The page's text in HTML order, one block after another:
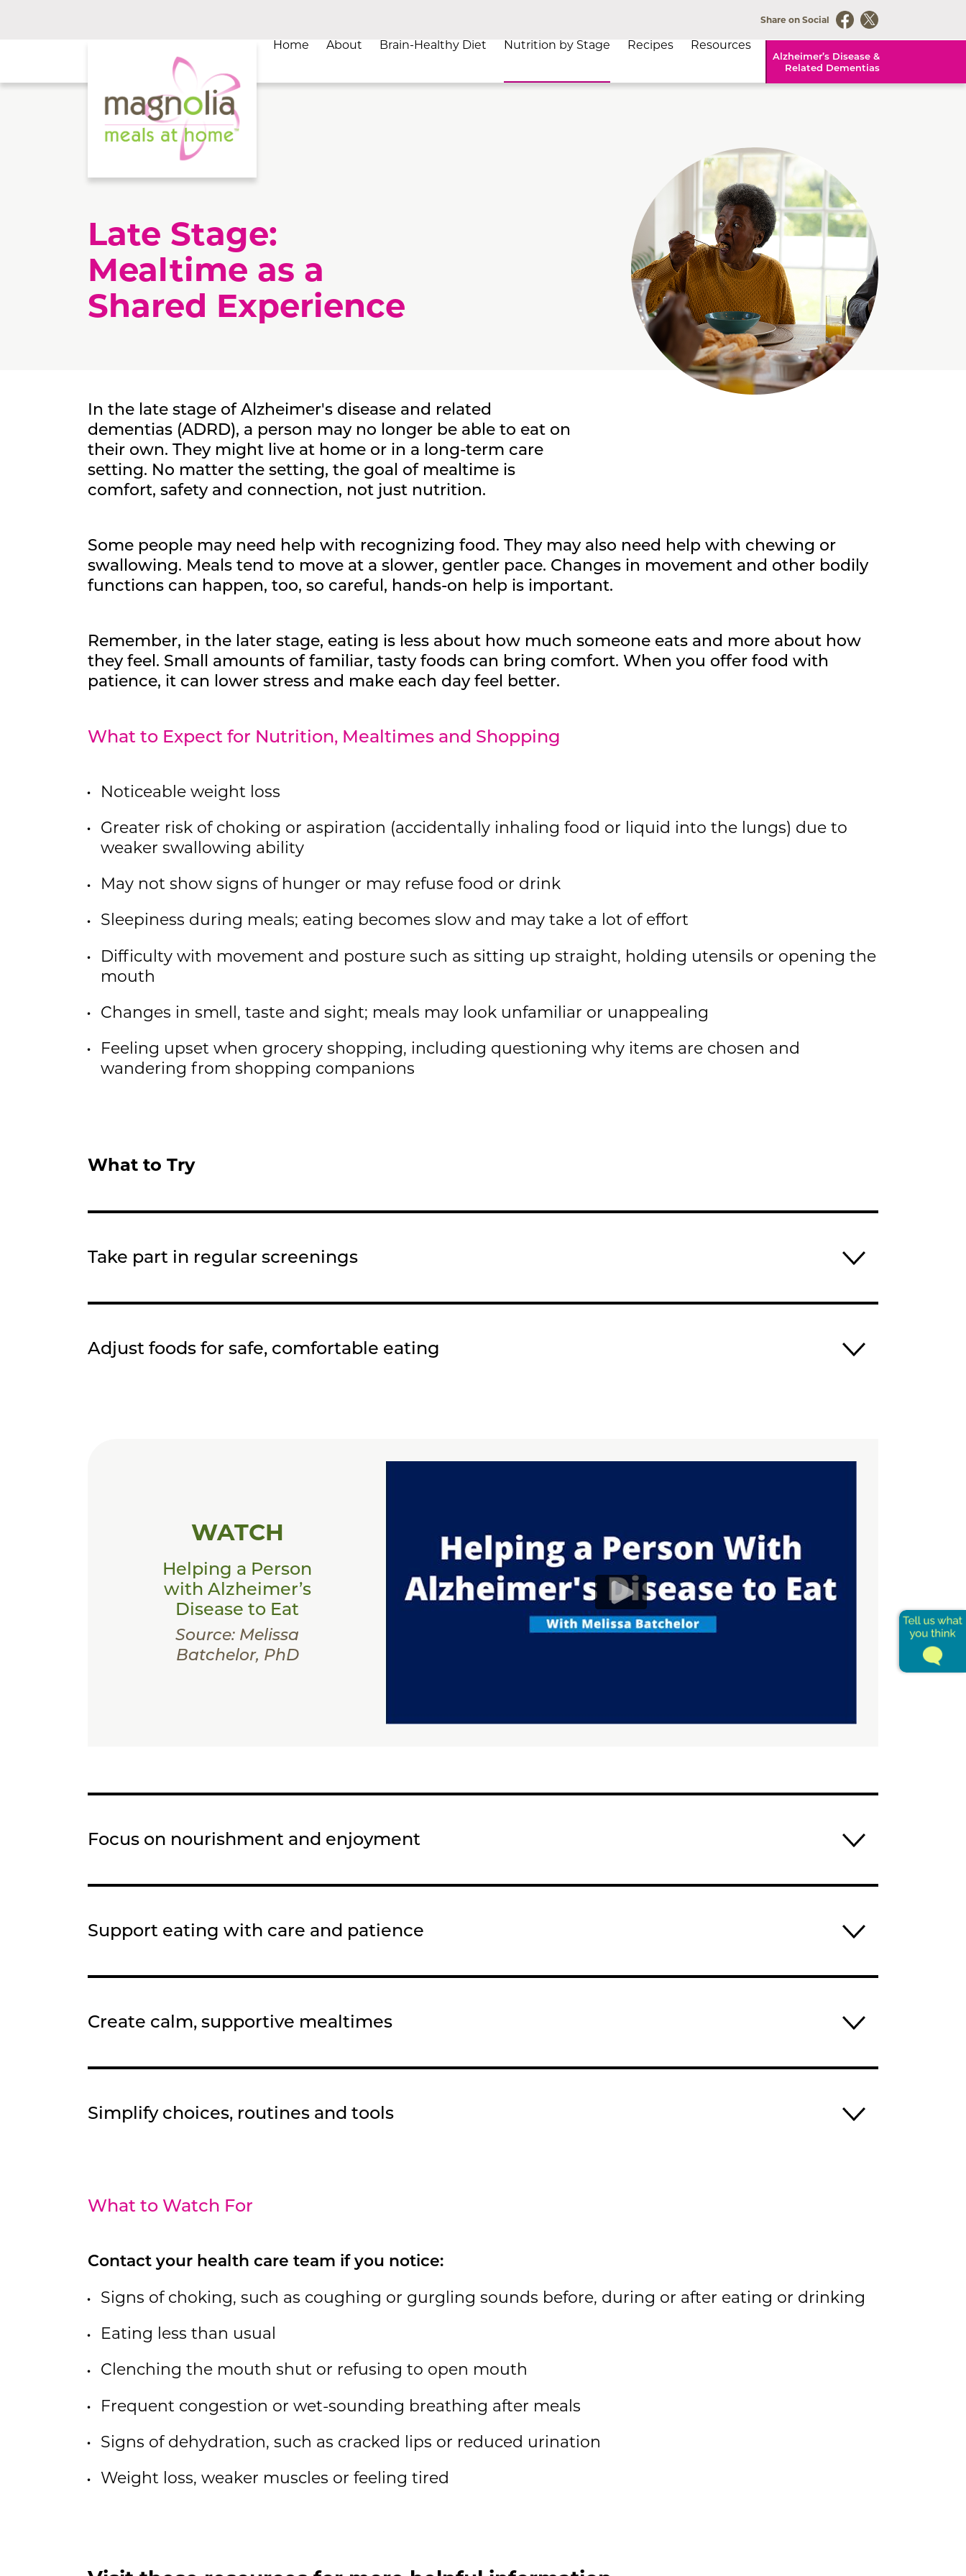
Alzheimer’s Disease &
Related Dementias
Share on Social
Home About Brain-Healthy Diet Nutrition by Stage Recipes Resources
Late Stage:
Mealtime as a
Shared Experience
In the late stage of Alzheimer's disease and related
dementias (ADRD), a person may no longer be able to eat on
their own. They might live at home or in a long-term care
setting. No matter the setting, the goal of mealtime is
comfort, safety and connection, not just nutrition.
Some people may need help with recognizing food. They may also need help with chewing or
swallowing. Meals tend to move at a slower, gentler pace. Changes in movement and other bodily
functions can happen, too, so careful, hands-on help is important.
Remember, in the later stage, eating is less about how much someone eats and more about how
they feel. Small amounts of familiar, tasty foods can bring comfort. When you offer food with
patience, it can lower stress and make each day feel better.
What to Expect for Nutrition, Mealtimes and Shopping
Noticeable weight loss
Greater risk of choking or aspiration (accidentally inhaling food or liquid into the lungs) due to
weaker swallowing ability
May not show signs of hunger or may refuse food or drink
Sleepiness during meals; eating becomes slow and may take a lot of effort
Difficulty with movement and posture such as sitting up straight, holding utensils or opening the
mouth
Changes in smell, taste and sight; meals may look unfamiliar or unappealing
Feeling upset when grocery shopping, including questioning why items are chosen and
wandering from shopping companions
What to Try
Take part in regular screenings
Adjust foods for safe, comfortable eating
WATCH
Helping a Person
with Alzheimer’s
Disease to Eat
Source: Melissa
Batchelor, PhD
Focus on nourishment and enjoyment
Support eating with care and patience
Create calm, supportive mealtimes
Simplify choices, routines and tools
What to Watch For
Contact your health care team if you notice:
Signs of choking, such as coughing or gurgling sounds before, during or after eating or drinking
Eating less than usual
Clenching the mouth shut or refusing to open mouth
Frequent congestion or wet-sounding breathing after meals
Signs of dehydration, such as cracked lips or reduced urination
Weight loss, weaker muscles or feeling tired